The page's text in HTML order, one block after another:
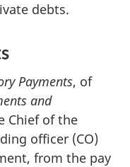
debts.
Payments, of
and
Chief of the
officer (CO)
from the pay